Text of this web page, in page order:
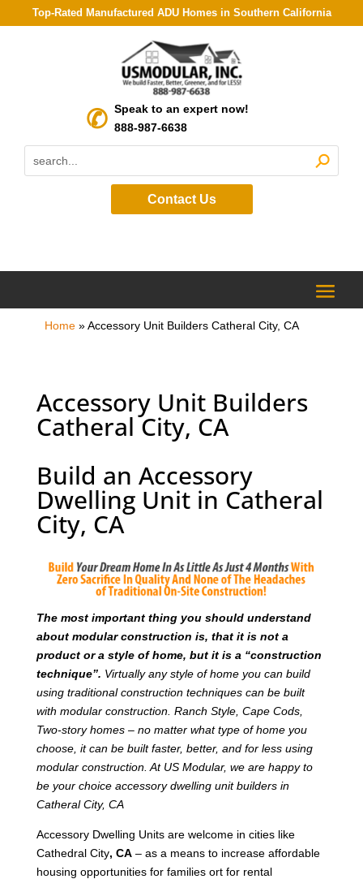
Top-Rated Manufactured ADU Homes in Southern California
Speak to an expert now!
888-987-6638
Contact Us
Home»Accessory Unit Builders Catheral City, CA
Accessory Unit Builders
Catheral City, CA
Build an Accessory
Dwelling Unit in Catheral
City, CA
The most important thing you should understand
about modular construction is, that it is not a
product or a style of home, but it is a “construction
technique”. Virtually any style of home you can build
using traditional construction techniques can be built
with modular construction. Ranch Style, Cape Cods,
Two-story homes – no matter what type of home you
choose, it can be built faster, better, and for less using
modular construction. At US Modular, we are happy to
be your choice accessory dwelling unit builders in
Catheral City, CA
Accessory Dwelling Units are welcome in cities like
Cathedral City, CA– as a means to increase affordable
housing opportunities for families ort for rental